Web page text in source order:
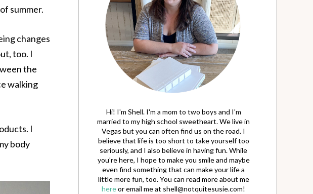
summer.
changes
too. I
the
walking
I
body
Hi! I'm Shell. I'm a mom to two boys and I'm
married to my high school sweetheart. We live in
Vegas but you can often find us on the road. I
believe that life is too short to take yourself too
seriously, and I also believe in having fun. While
you're here, I hope to make you smile and maybe
even find something that can make your life a
little more fun, too. You can read more about me
hereor email me at shell@notquitesusie.com!